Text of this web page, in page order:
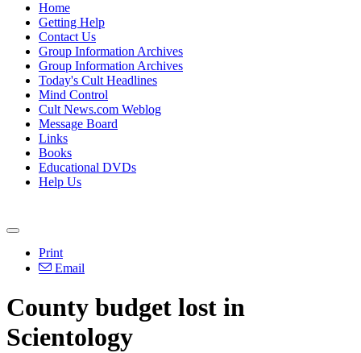
Home
Getting Help
Contact Us
Group Information Archives
Group Information Archives
Today's Cult Headlines
Mind Control
Cult News.com Weblog
Message Board
Links
Books
Educational DVDs
Help Us
Print
Email
County budget lost in
Scientology